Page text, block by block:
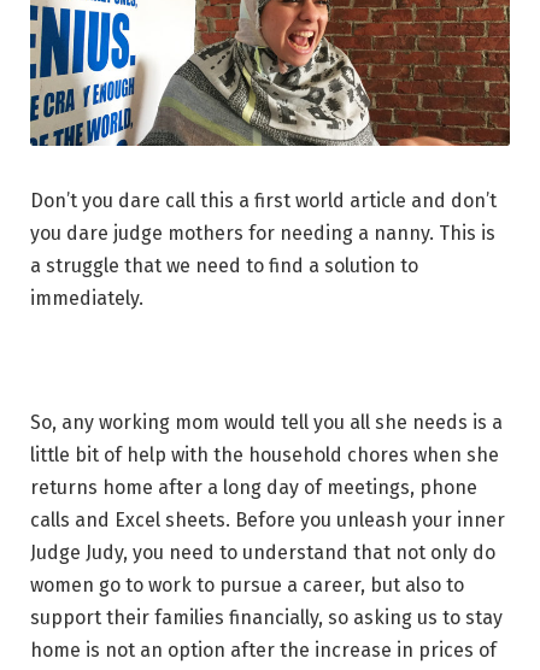
Don’t you dare call this a first world article and don’t
you dare judge mothers for needing a nanny. This is
a struggle that we need to find a solution to
immediately.
So, any working mom would tell you all she needs is a
little bit of help with the household chores when she
returns home after a long day of meetings, phone
calls and Excel sheets. Before you unleash your inner
Judge Judy, you need to understand that not only do
women go to work to pursue a career, but also to
support their families financially, so asking us to stay
home is not an option after the increase in prices of